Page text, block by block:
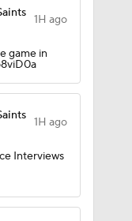
1H ago
game in
1H ago
Interviews